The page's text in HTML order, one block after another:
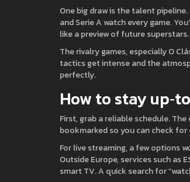
One big draw is the talent
and Serie A watch every game.
like a preview of future superstars.
The rivalry games, especially O
tactics get intense and the
perfectly.
How to stay
First, grab a reliable schedule.
bookmarked so you can check
For live streaming, a few options
Outside Europe, services such as
smart TV. A quick search for